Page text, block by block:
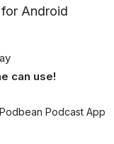
for Android
can use!
Podcast App